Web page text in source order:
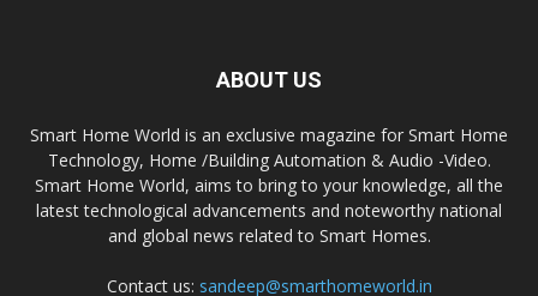
ABOUT US
Smart Home World is an exclusive magazine for Smart Home
Technology, Home /Building Automation & Audio -Video.
Smart Home World, aims to bring to your knowledge, all the
latest technological advancements and noteworthy national
and global news related to Smart Homes.
Contact us: sandeep@smarthomeworld.in